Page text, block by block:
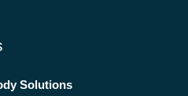
Solutions